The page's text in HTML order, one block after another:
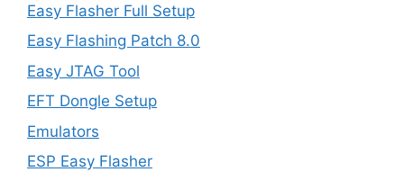
Easy Flasher Full Setup
Easy Flashing Patch 8.0
Easy JTAG Tool
EFT Dongle Setup
Emulators
ESP Easy Flasher